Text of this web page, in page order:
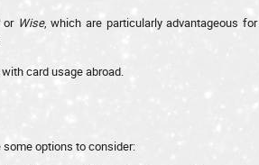
or Wise, which are particularly advantageous for
card usage abroad.
options to consider: